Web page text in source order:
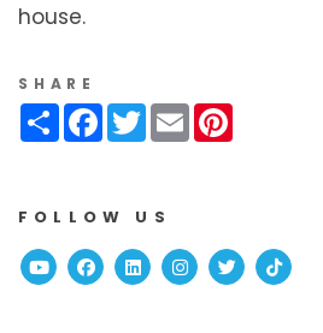
house.
SHARE
ShareFacebook
Twitter
Email
FOLLOW US
YoutubeFacebook
Linked InInstagram
TwitterTikTok